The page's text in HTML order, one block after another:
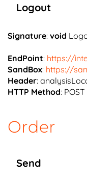
Logout
Signature: void
EndPoint: https://
SandBox: https://
Header:
HTTP Method: POST
Order
Send